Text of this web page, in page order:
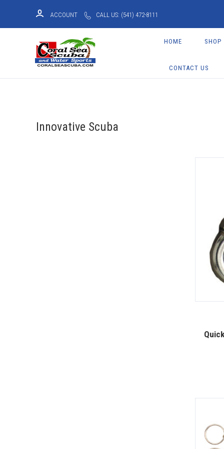
ACCOUNT CALL US: (541) 472-8111
HOME SHOP
CONTACT US
Innovative Scuba